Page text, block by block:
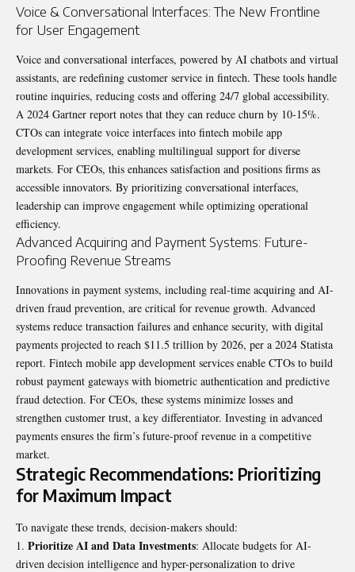
Voice & Conversational Interfaces: The New Frontline
for User Engagement
Voice and conversational interfaces, powered by AI chatbots and virtual
assistants, are redefining customer service in fintech. These tools handle
routine inquiries, reducing costs and offering 24/7 global accessibility.
A 2024 Gartner report notes that they can reduce churn by 10-15%.
CTOs can integrate voice interfaces into fintech mobile app
development services, enabling multilingual support for diverse
markets. For CEOs, this enhances satisfaction and positions firms as
accessible innovators. By prioritizing conversational interfaces,
leadership can improve engagement while optimizing operational
efficiency.
Advanced Acquiring and Payment Systems: Future-
Proofing Revenue Streams
Innovations in payment systems, including real-time acquiring and AI-
driven fraud prevention, are critical for revenue growth. Advanced
systems reduce transaction failures and enhance security, with digital
payments projected to reach $11.5 trillion by 2026, per a 2024 Statista
report. Fintech mobile app development services enable CTOs to build
robust payment gateways with biometric authentication and predictive
fraud detection. For CEOs, these systems minimize losses and
strengthen customer trust, a key differentiator. Investing in advanced
payments ensures the firm’s future-proof revenue in a competitive
market.
Strategic Recommendations: Prioritizing
for Maximum Impact
To navigate these trends, decision-makers should:
Prioritize AI and Data Investments: Allocate budgets for AI-
driven decision intelligence and hyper-personalization to drive